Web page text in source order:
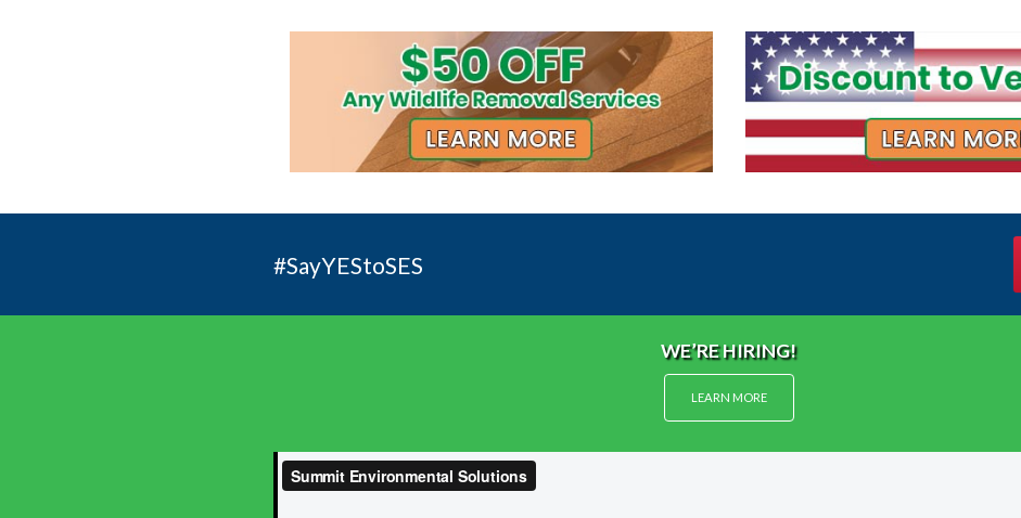
#SayYEStoSES
WE’RE HIRING!
LEARN MORE